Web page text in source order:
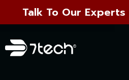
Talk To Our Experts